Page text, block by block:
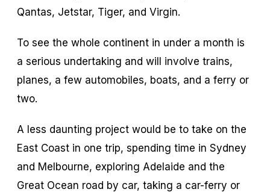
Qantas, Jetstar, Tiger, and Virgin.
To see the whole continent in under a month is
a serious undertaking and will involve trains,
planes, a few automobiles, boats, and a ferry or
two.
A less daunting project would be to take on the
East Coast in one trip, spending time in Sydney
and Melbourne, exploring Adelaide and the
Great Ocean road by car, taking a car-ferry or